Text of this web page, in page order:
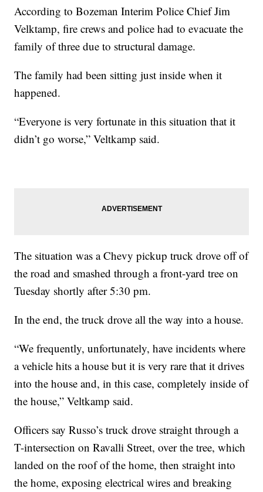
According to Bozeman Interim Police Chief Jim
Velktamp, fire crews and police had to evacuate the
family of three due to structural damage.
The family had been sitting just inside when it
happened.
“Everyone is very fortunate in this situation that it
didn’t go worse,” Veltkamp said.
The situation was a Chevy pickup truck drove off of
the road and smashed through a front-yard tree on
Tuesday shortly after 5:30 pm.
In the end, the truck drove all the way into a house.
“We frequently, unfortunately, have incidents where
a vehicle hits a house but it is very rare that it drives
into the house and, in this case, completely inside of
the house,” Veltkamp said.
Officers say Russo’s truck drove straight through a
T-intersection on Ravalli Street, over the tree, which
landed on the roof of the home, then straight into
the home, exposing electrical wires and breaking